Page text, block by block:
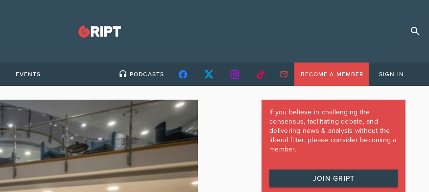
EVENTS PODCASTS BECOME A MEMBER SIGN IN
If you believe in challenging the
consensus, facilitating debate, and
delivering news & analysis without the
liberal filter, please consider becoming a
member.
JOIN GRIPT